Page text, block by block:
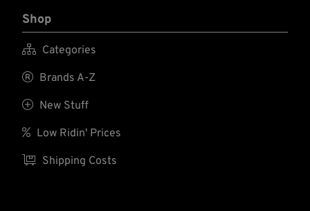
Shop
 Categories
 Brands A-Z
 New Stuff
 Low Ridin' Prices
 Shipping Costs